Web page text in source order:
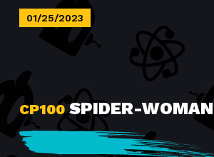
01/25/2023
CP100SPIDER-WOMAN